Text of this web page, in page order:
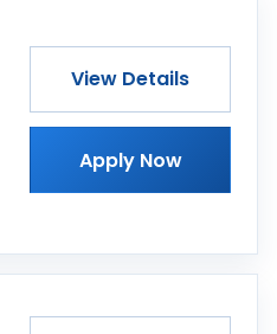
View Details
Apply Now